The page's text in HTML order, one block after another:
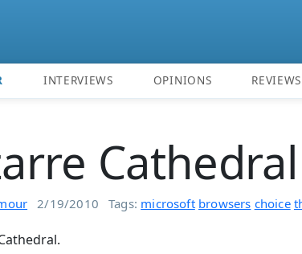
INTERVIEWS OPINIONS REVIEWS
2/19/2010 Tags: microsoft browsers choice